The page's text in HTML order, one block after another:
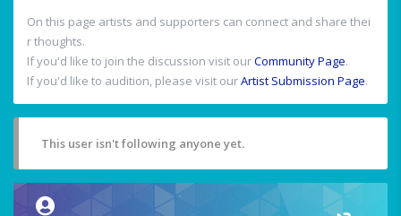
On this page artists and supporters can connect and share thei
r thoughts.
If you'd like to join the discussion visit ourCommunity Page.
If you'd like to audition, please visit ourArtist Submission Page.
This user isn't following anyone yet.